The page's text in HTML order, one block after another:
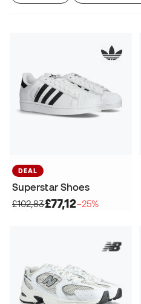
DEAL
Superstar Shoes
£102,83£77,12−25%